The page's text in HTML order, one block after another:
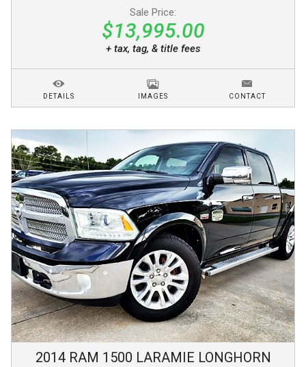
Sale Price:
$13,995.00
+ tax, tag, & title fees
DETAILS IMAGES CONTACT
2014 RAM 1500 LARAMIE LONGHORN